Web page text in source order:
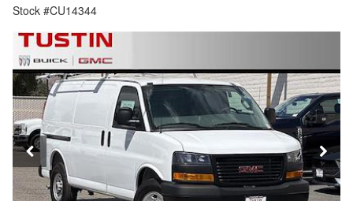
Stock #CU14344